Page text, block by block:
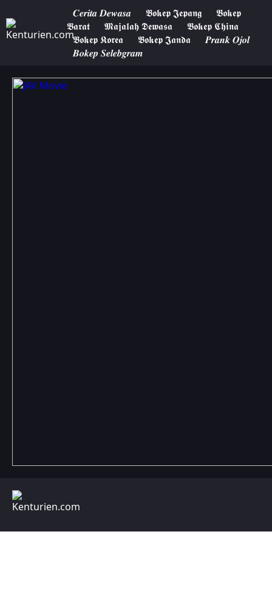
𝑪𝒆𝒓𝒊𝒕𝒂 𝑫𝒆𝒘𝒂𝒔𝒂 𝕭𝖔𝖐𝖊𝖕 𝕵𝖊𝖕𝖆𝖓𝖌
𝕭𝖔𝖐𝖊𝖕
𝕭𝖆𝖗𝖆𝖙
𝕸𝖆𝖏𝖆𝖑𝖆𝖍 𝕯𝖊𝖜𝖆𝖘𝖆
𝕭𝖔𝖐𝖊𝖕 𝕮𝖍𝖎𝖓𝖆
𝕭𝖔𝖐𝖊𝖕 𝕶𝖔𝖗𝖊𝖆
𝕭𝖔𝖐𝖊𝖕 𝕵𝖆𝖓𝖉𝖆
𝑷𝒓𝒂𝒏𝒌 𝑶𝒋𝒐𝒍
𝑩𝒐𝒌𝒆𝒑 𝑺𝒆𝒍𝒆𝒃𝒈𝒓𝒂𝒎